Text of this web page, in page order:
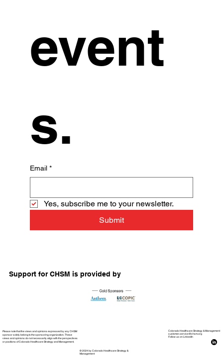
Support for CHSM is provided by
event
Email *
Yes, subscribe me to your newsletter.
Submit
© 2024 by Colorado Healthcare Strategy &
Management
Please note that the views and opinions expressed by any CHSM
sponsor solely belong to the sponsoring organization. These
views and opinions do not necessarily align with the perspectives
or positions of Colorado Healthcare Strategy and Management.
Colorado Healthcare Strategy & Management
customer.service@chsm.org
Follow us on LinkedIn